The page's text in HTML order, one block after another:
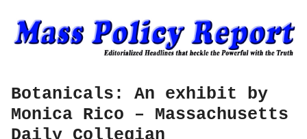
Botanicals: An exhibit by
Monica Rico – Massachusetts